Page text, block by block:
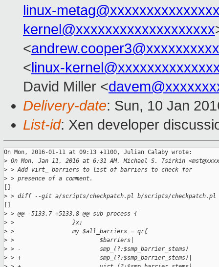
linux-
kernel@xxxxxxxxxxxxxxxxxxx
<andrew.cooper3@xxxxxxxxxx
<linux-
David Miller <
Delivery-date: Sun, 10 Jan
List-id: Xen developer
On Mon, 2016-01-11 at 09:13 +1100, Julian Calaby wrote:
> On Mon, Jan 11, 2016 at 6:31 AM, Michael S. Tsirkin
> > Add virt_ barriers to list of barriers to check for
> > presence of a comment.
> > diff --git a/scripts/checkpatch.pl b/scripts/checkpatch.pl
> > @@ -5133,7 +5133,8 @@ sub process {
> >                 }x;
> >                 my $all_barriers = qr{
> >                         $barriers|
> > -                       smp_(?:$smp_barrier_stems)
> > +                       smp_(?:$smp_barrier_stems)|